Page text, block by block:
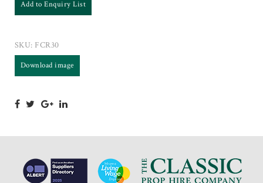
Add to Enquiry List
SKU: FCR30
Download image